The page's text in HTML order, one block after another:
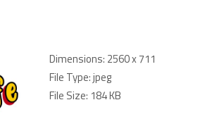
Dimensions: 2560 x 711
File Type:jpeg
File Size: 184 KB